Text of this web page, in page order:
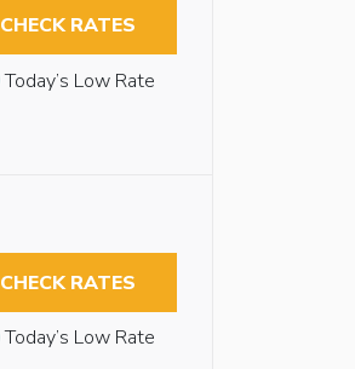
CHECK RATES
Today’s Low Rate
CHECK RATES
Today’s Low Rate